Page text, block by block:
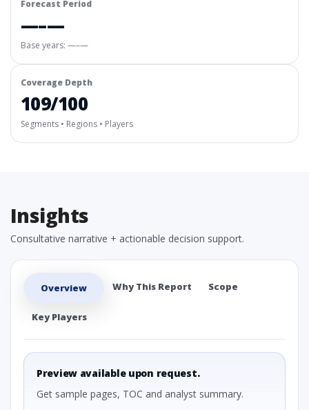
Forecast Period
—–—
Base years: —–—
Coverage Depth
109/100
Segments • Regions • Players
Insights
Consultative narrative + actionable decision support.
Overview Why This Report Scope
Key Players
Preview available upon request.
Get sample pages, TOC and analyst summary.